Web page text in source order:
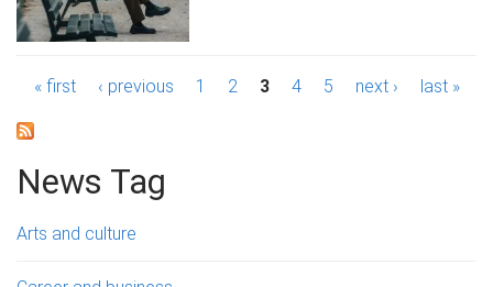
P
a
g
e
« first ‹ previous 1 2 3 4 5 next › last »
News Tag
Arts and culture